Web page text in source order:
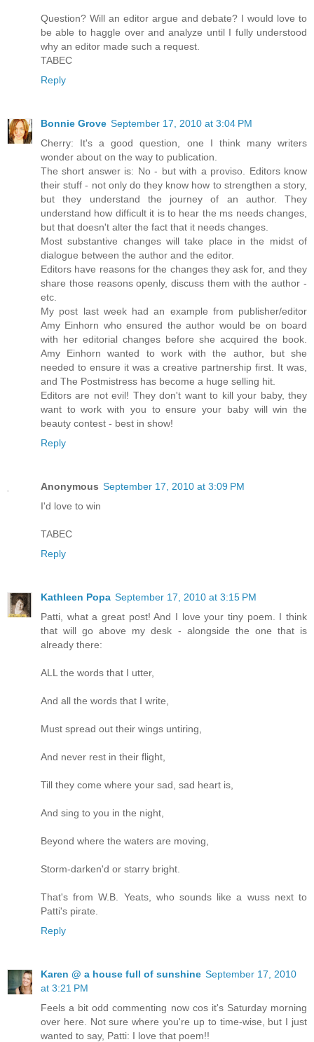
Question? Will an editor argue and debate? I would love to
be able to haggle over and analyze until I fully understood
why an editor made such a request.
TABEC
Reply
Bonnie Grove September 17, 2010 at 3:04 PM
Cherry: It's a good question, one I think many writers
wonder about on the way to publication.
The short answer is: No - but with a proviso. Editors know
their stuff - not only do they know how to strengthen a story,
but they understand the journey of an author. They
understand how difficult it is to hear the ms needs changes,
but that doesn't alter the fact that it needs changes.
Most substantive changes will take place in the midst of
dialogue between the author and the editor.
Editors have reasons for the changes they ask for, and they
share those reasons openly, discuss them with the author -
etc.
My post last week had an example from publisher/editor
Amy Einhorn who ensured the author would be on board
with her editorial changes before she acquired the book.
Amy Einhorn wanted to work with the author, but she
needed to ensure it was a creative partnership first. It was,
and The Postmistress has become a huge selling hit.
Editors are not evil! They don't want to kill your baby, they
want to work with you to ensure your baby will win the
beauty contest - best in show!
Reply
Anonymous September 17, 2010 at 3:09 PM
I'd love to win
TABEC
Reply
Kathleen Popa September 17, 2010 at 3:15 PM
Patti, what a great post! And I love your tiny poem. I think
that will go above my desk - alongside the one that is
already there:
ALL the words that I utter,
And all the words that I write,
Must spread out their wings untiring,
And never rest in their flight,
Till they come where your sad, sad heart is,
And sing to you in the night,
Beyond where the waters are moving,
Storm-darken'd or starry bright.
That's from W.B. Yeats, who sounds like a wuss next to
Patti's pirate.
Reply
Karen @ a house full of sunshine September 17, 2010
at 3:21 PM
Feels a bit odd commenting now cos it's Saturday morning
over here. Not sure where you're up to time-wise, but I just
wanted to say, Patti: I love that poem!!